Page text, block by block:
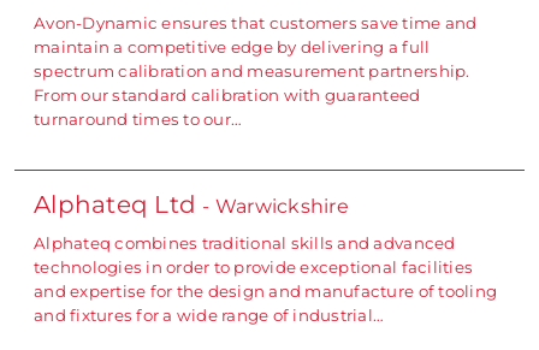
Avon-Dynamic ensures that customers save time and
maintain a competitive edge by delivering a full
spectrum calibration and measurement partnership.
From our standard calibration with guaranteed
turnaround times to our…
Alphateq Ltd - Warwickshire
Alphateq combines traditional skills and advanced
technologies in order to provide exceptional facilities
and expertise for the design and manufacture of tooling
and fixtures for a wide range of industrial…